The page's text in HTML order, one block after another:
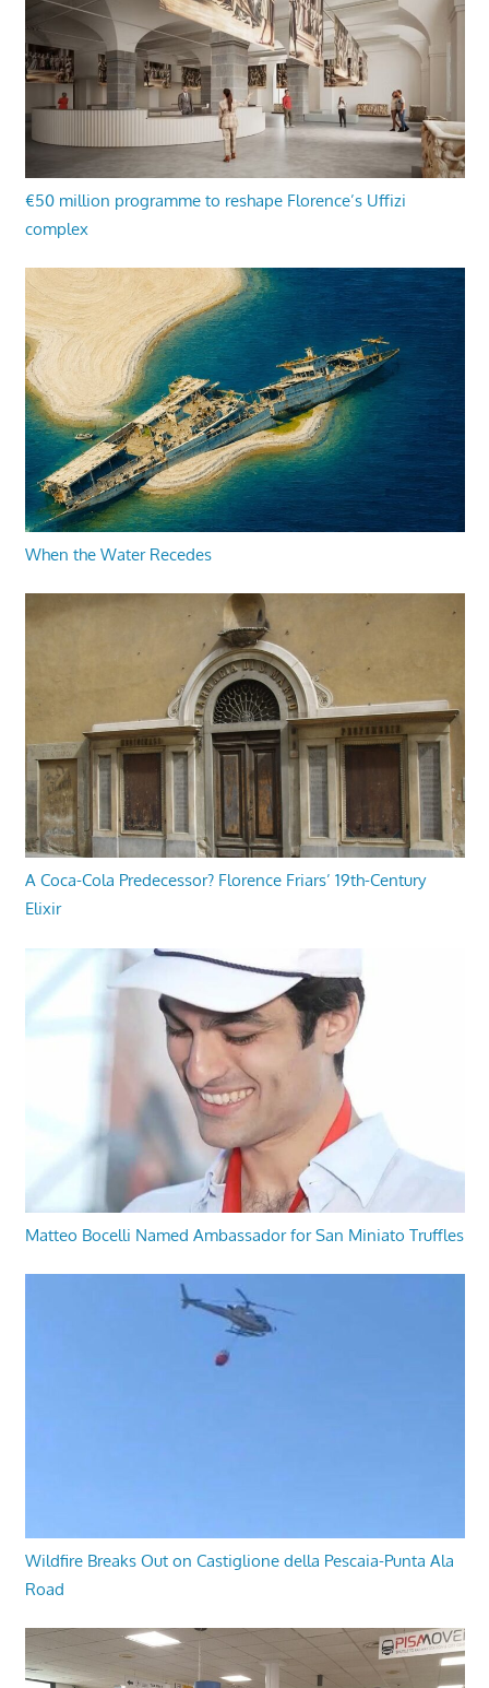
€50 million programme to reshape Florence’s Uffizi
complex
When the Water Recedes
A Coca-Cola Predecessor? Florence Friars’ 19th-Century
Elixir
Matteo Bocelli Named Ambassador for San Miniato Truffles
Wildfire Breaks Out on Castiglione della Pescaia-Punta Ala
Road